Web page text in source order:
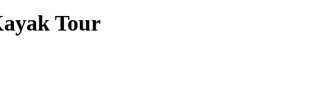
Tour